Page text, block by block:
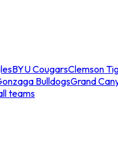
BYU CougarsClemson
BulldogsGrand
teams